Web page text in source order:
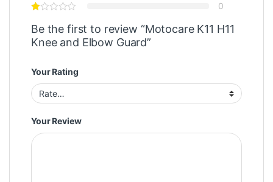
0
Be the first to review “Motocare K11 H11
Knee and Elbow Guard”
Your Rating
Your Review